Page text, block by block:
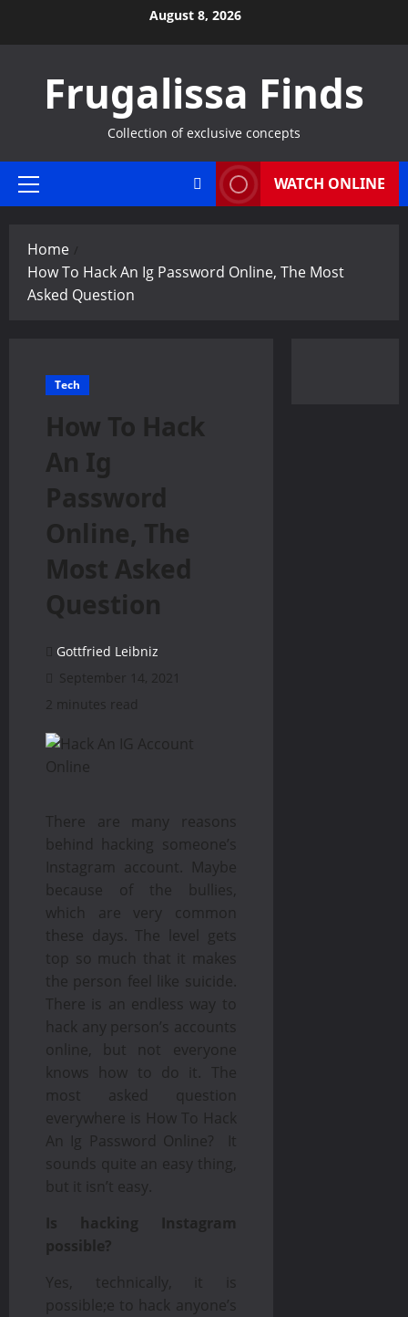
August 8, 2026
Frugalissa Finds
Collection of exclusive concepts
Primary
WATCH ONLINE
Home
How To Hack An Ig Password Online, The Most
Asked Question
Tech
How To Hack
An Ig
Password
Online, The
Most Asked
Question
Gottfried Leibniz
September 14, 2021
2 minutes read
There are many reasons
behind hacking someone’s
Instagram account. Maybe
because of the bullies,
which are very common
these days. The level gets
top so much that it makes
the person feel like suicide.
There is an endless way to
hack any person’s accounts
online, but not everyone
knows how to do it. The
most asked question
everywhere is How To Hack
An Ig Password Online? It
sounds quite an easy thing,
but it isn’t easy.
Is hacking Instagram
possible?
Yes, technically, it is
possible;e to hack anyone’s